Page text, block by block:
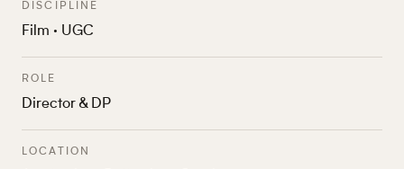
DISCIPLINE
Film · UGC
ROLE
Director & DP
LOCATION